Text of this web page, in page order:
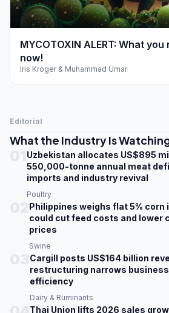
play_arrow
MYCOTOXIN ALERT: What
now!
Iris Kroger & Muhammad Umar
Editorial
What the Industry Is
Uzbekistan allocates US$895
550,000-tonne annual meat
imports and industry revival
Poultry
Philippines weighs flat 5%
could cut feed costs and lower
prices
Swine
Cargill posts US$164 billion
restructuring narrows
efficiency
Dairy & Ruminants
Thai Union lifts 2026 sales